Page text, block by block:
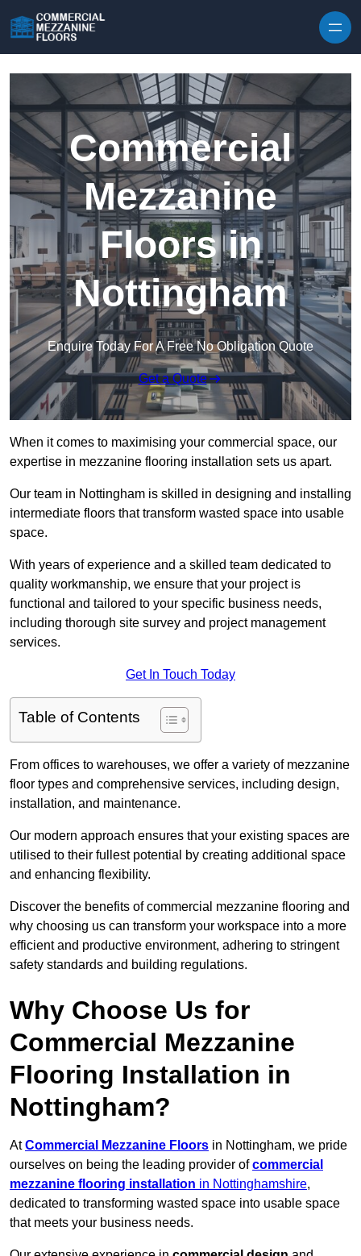
Commercial
Mezzanine
Floors in
Nottingham
Enquire Today For A Free No Obligation Quote
Get a Quote
When it comes to maximising your commercial space, our
expertise in mezzanine flooring installation sets us apart.
Our team in Nottingham is skilled in designing and installing
intermediate floors that transform wasted space into usable
space.
With years of experience and a skilled team dedicated to
quality workmanship, we ensure that your project is
functional and tailored to your specific business needs,
including thorough site survey and project management
services.
Get In Touch Today
Table of Contents
From offices to warehouses, we offer a variety of mezzanine
floor types and comprehensive services, including design,
installation, and maintenance.
Our modern approach ensures that your existing spaces are
utilised to their fullest potential by creating additional space
and enhancing flexibility.
Discover the benefits of commercial mezzanine flooring and
why choosing us can transform your workspace into a more
efficient and productive environment, adhering to stringent
safety standards and building regulations.
Why Choose Us for
Commercial Mezzanine
Flooring Installation in
Nottingham?
AtCommercial Mezzanine Floors in Nottingham, we pride
ourselves on being the leading provider ofcommercial
mezzanine flooring installation in Nottinghamshire,
dedicated to transforming wasted space into usable space
that meets your business needs.